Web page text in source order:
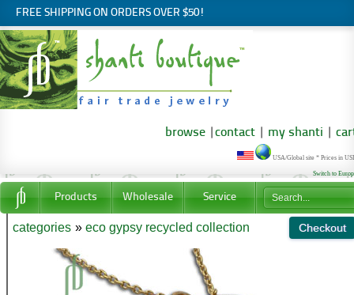
FREE SHIPPING ON ORDERS OVER $50!
browse contact my shanti
USA/Global site * Prices in
Switch to
Products Wholesale Service
categories » eco gypsy recycled collection